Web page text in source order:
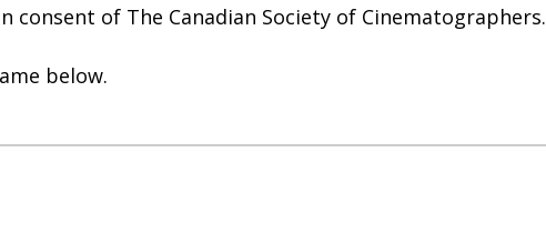
of The Canadian Society of Cinematographers.
below.